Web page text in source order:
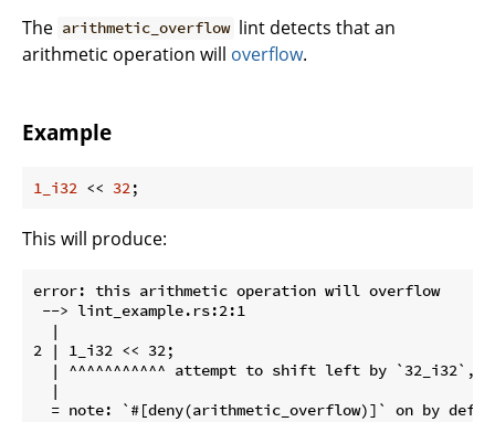
The arithmetic_overflow lint detects that an
arithmetic operation will overflow.
Example
1_i32 << 32;
This will produce:
error: this arithmetic operation will overflow
--> lint_example.rs:2:1
  |
2 | 1_i32 << 32;
| ^^^^^^^^^^^ attempt to shift left by `32_i32`,
  |
= note: `#[deny(arithmetic_overflow)]` on by